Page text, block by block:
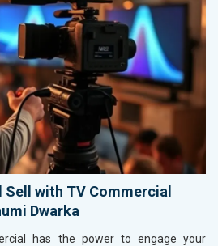
Sell with TV Commercial
Dwarka
has the power to engage your